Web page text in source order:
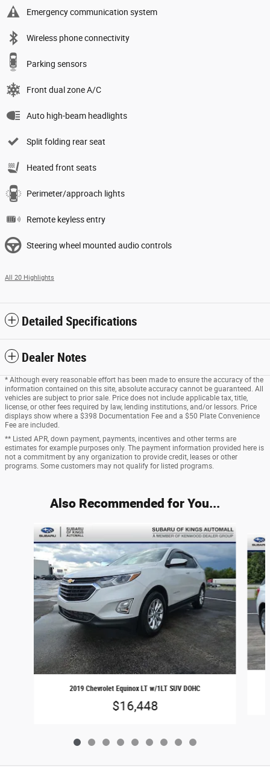
Emergency communication system
Wireless phone connectivity
Parking sensors
Front dual zone A/C
Auto high-beam headlights
Split folding rear seat
Heated front seats
Perimeter/approach lights
Remote keyless entry
Steering wheel mounted audio controls
All 20 Highlights
Detailed Specifications
Dealer Notes
* Although every reasonable effort has been made to ensure the accuracy of the
information contained on this site, absolute accuracy cannot be guaranteed. All
vehicles are subject to prior sale. Price does not include applicable tax, title,
license, or other fees required by law, lending institutions, and/or lessors. Price
displays show where a $398 Documentation Fee and a $50 Plate Convenience
Fee are included.
** Listed APR, down payment, payments, incentives and other terms are
estimates for example purposes only. The payment information provided here is
not a commitment by any organization to provide credit, leases or other
programs. Some customers may not qualify for listed programs.
Also Recommended for You...
Slide 1 of 9
2019 Chevrolet Equinox LT w/1LT SUV DOHC
$16,448